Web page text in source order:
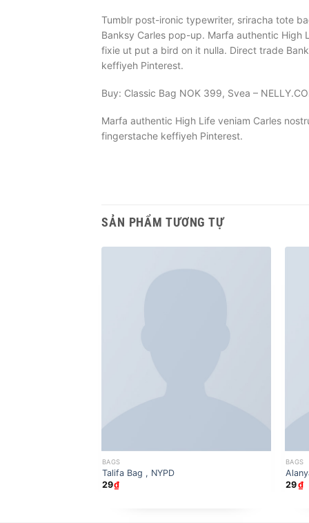
Tumblr post-ironic typewriter, sriracha tote
Banksy Carles pop-up. Marfa authentic
fixie ut put a bird on it nulla. Direct trade
keffiyeh Pinterest.
Buy: Classic Bag NOK 399, Svea –
Marfa authentic High Life veniam Carles
fingerstache keffiyeh Pinterest.
SẢN PHẨM TƯƠNG TỰ
BAGS
Talifa Bag , NYPD
29₫
BAGS
29₫